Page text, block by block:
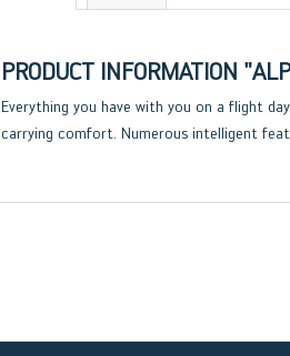
PRODUCT INFORMATION
Everything you have with you on a flight
carrying comfort. Numerous intelligent